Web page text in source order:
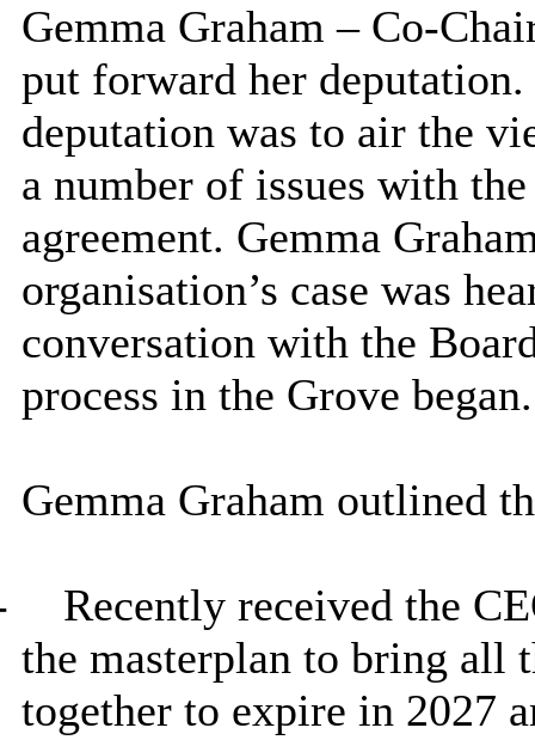
Gemma Graham – Co-
put forward her
deputation was to air the
a number of issues with
agreement. Gemma
organisation’s case was
conversation with the
process in the Grove began.
Gemma Graham outlined
Recently received the
the masterplan to bring all
together to expire in 2027